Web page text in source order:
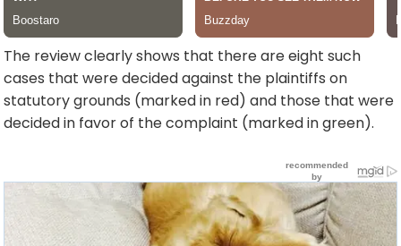
The review clearly shows that there are eight such
cases that were decided against the plaintiffs on
statutory grounds (marked in red) and those that were
decided in favor of the complaint (marked in green).